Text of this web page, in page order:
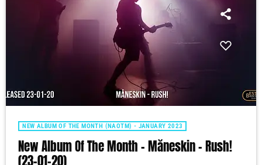
NEW ALBUM OF THE MONTH (NAOTM) - JANUARY 2023
New Album Of The Month – Måneskin – Rush!
(23-01-20)